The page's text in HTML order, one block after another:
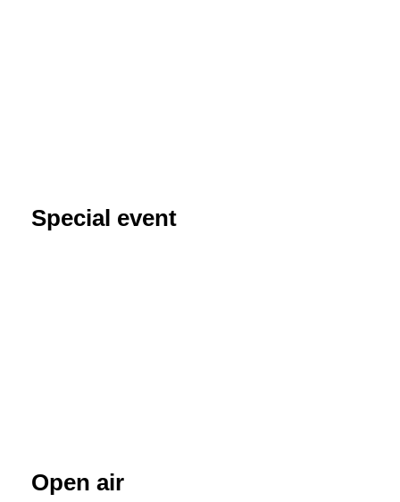
Special event
Open air